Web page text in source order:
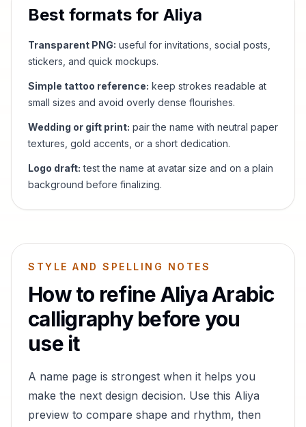
Best formats for Aliya
Transparent PNG: useful for invitations, social posts,
stickers, and quick mockups.
Simple tattoo reference: keep strokes readable at
small sizes and avoid overly dense flourishes.
Wedding or gift print: pair the name with neutral paper
textures, gold accents, or a short dedication.
Logo draft: test the name at avatar size and on a plain
background before finalizing.
STYLE AND SPELLING NOTES
How to refineAliyaArabic
calligraphy before you
use it
A name page is strongest when it helps you
make the next design decision. Use this Aliya
preview to compare shape and rhythm, then